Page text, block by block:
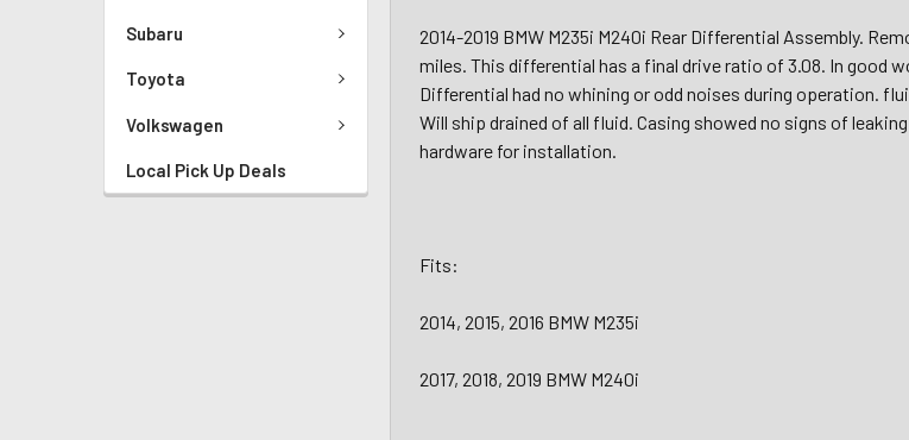
Subaru
Toyota
Volkswagen
Local Pick Up Deals
2014-2019 BMW M235i M240i Rear Differential Assembly.
miles. This differential has a final drive ratio of 3.08. In good
Differential had no whining or odd noises during operation.
Will ship drained of all fluid. Casing showed no signs of
hardware for installation.
Fits:
2014, 2015, 2016 BMW M235i
2017, 2018, 2019 BMW M240i